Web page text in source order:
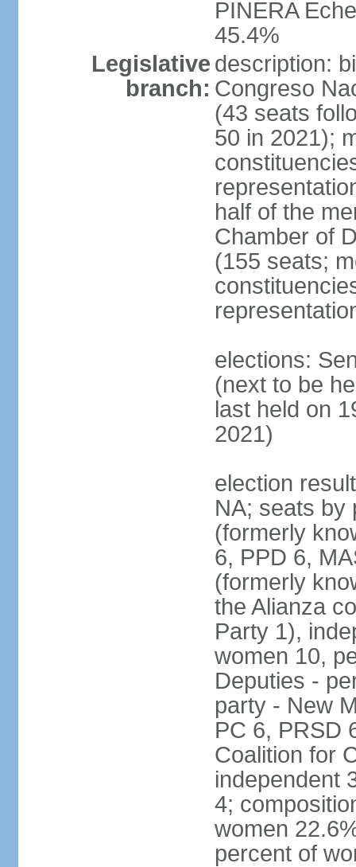
PINERA
45.4%
Legislative
branch:
description:
Congreso
(43 seats
50 in 2021);
half of the
Chamber of
(155 seats;
elections:
(next to be
last held on
2021)
election
NA; seats by
(formerly
6, PPD 6,
(formerly
the Alianza
Party 1),
women 10,
Deputies -
party - New
PC 6, PRSD
Coalition for
independent
4;
women
percent of